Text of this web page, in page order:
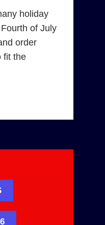
holiday
of July
order
fit the